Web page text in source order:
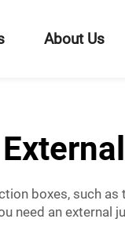
About Us
boxes, such
need an